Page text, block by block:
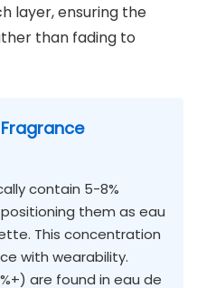
layer, ensuring the
than fading to
contain 5-8%
them as eau
This concentration
with wearability.
are found in eau de